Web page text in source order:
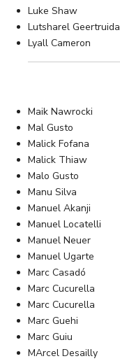
Luke Shaw
Lutsharel Geertruida
Lyall Cameron
Maik Nawrocki
Mal Gusto
Malick Fofana
Malick Thiaw
Malo Gusto
Manu Silva
Manuel Akanji
Manuel Locatelli
Manuel Neuer
Manuel Ugarte
Marc Casadó
Marc Cucurella
Marc Cucurella
Marc Guehi
Marc Guiu
MArcel Desailly